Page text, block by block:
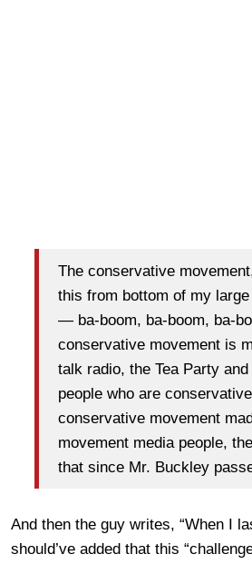
The conservative
this from bottom of my
— ba-boom, ba-boom, ba-
conservative movement is
talk radio, the Tea Party
people who are
conservative movement
movement media people,
that since Mr. Buckley
And then the guy writes, “When I
should’ve added that this